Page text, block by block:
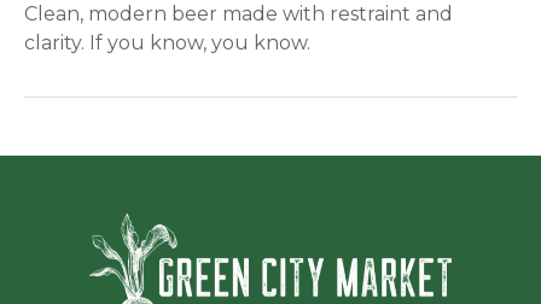
Clean, modern beer made with restraint and
clarity. If you know, you know.